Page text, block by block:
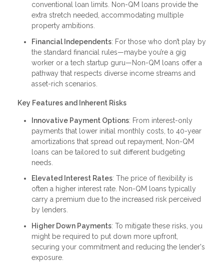
conventional loan limits. Non-QM loans provide the
extra stretch needed, accommodating multiple
property ambitions.
Financial Independents: For those who don’t play by
the standard financial rules—maybe you’re a gig
worker or a tech startup guru—Non-QM loans offer a
pathway that respects diverse income streams and
asset-rich scenarios.
Key Features and Inherent Risks
Innovative Payment Options: From interest-only
payments that lower initial monthly costs, to 40-year
amortizations that spread out repayment, Non-QM
loans can be tailored to suit different budgeting
needs.
Elevated Interest Rates: The price of flexibility is
often a higher interest rate. Non-QM loans typically
carry a premium due to the increased risk perceived
by lenders.
Higher Down Payments: To mitigate these risks, you
might be required to put down more upfront,
securing your commitment and reducing the lender's
exposure.